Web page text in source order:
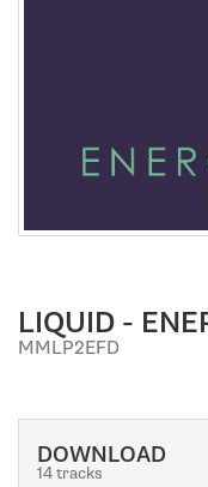
LIQUID -
MMLP2EFD
DOWNLOAD
14 tracks